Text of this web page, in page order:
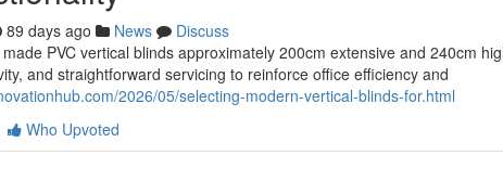
89 days ago News
Discuss
PVC vertical blinds approximately 200cm extensive and 240cm
and straightforward servicing to reinforce office efficiency and
2026/05/selecting-modern-vertical-blinds-for.html
Who Upvoted